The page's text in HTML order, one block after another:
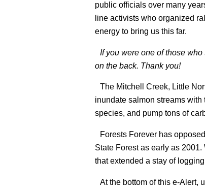
public officials over many
line activists who organized
energy to bring us this far.
If you were one of those
on the back. Thank you!
The Mitchell Creek, Little
inundate salmon streams
species, and pump tons of
Forests Forever has
State Forest as early as
that extended a stay of
At the bottom of this e-Alert,